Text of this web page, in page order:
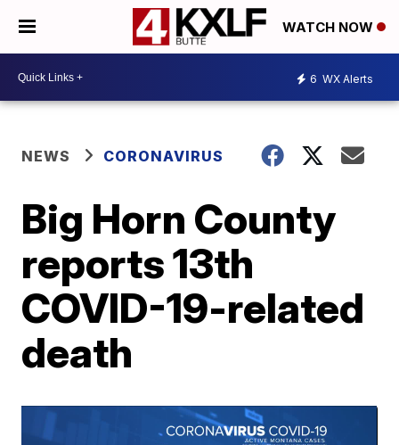
WATCH NOW
6 WX Alerts
NEWS CORONAVIRUS
Big Horn County
reports 13th
COVID-19-related
death